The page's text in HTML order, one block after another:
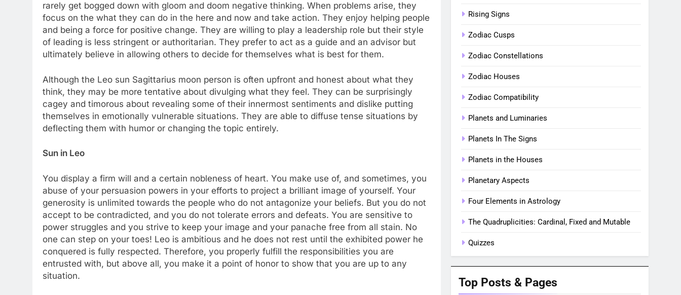
rarely get bogged down with gloom and doom negative thinking. When problems arise, they
focus on the what they can do in the here and now and take action. They enjoy helping people
and being a force for positive change. They are willing to play a leadership role but their style
of leading is less stringent or authoritarian. They prefer to act as a guide and an advisor but
ultimately believe in allowing others to decide for themselves what is best for them.
Although the Leo sun Sagittarius moon person is often upfront and honest about what they
think, they may be more tentative about divulging what they feel. They can be surprisingly
cagey and timorous about revealing some of their innermost sentiments and dislike putting
themselves in emotionally vulnerable situations. They are able to diffuse tense situations by
deflecting them with humor or changing the topic entirely.
Sun in Leo
You display a firm will and a certain nobleness of heart. You make use of, and sometimes, you
abuse of your persuasion powers in your efforts to project a brilliant image of yourself. Your
generosity is unlimited towards the people who do not antagonize your beliefs. But you do not
accept to be contradicted, and you do not tolerate errors and defeats. You are sensitive to
power struggles and you strive to keep your image and your panache free from all stain. No
one can step on your toes! Leo is ambitious and he does not rest until the exhibited power he
conquered is fully respected. Therefore, you properly fulfill the responsibilities you are
entrusted with, but above all, you make it a point of honor to show that you are up to any
situation.
Rising Signs
Zodiac Cusps
Zodiac Constellations
Zodiac Houses
Zodiac Compatibility
Planets and Luminaries
Planets In The Signs
Planets in the Houses
Planetary Aspects
Four Elements in Astrology
The Quadruplicities: Cardinal, Fixed and Mutable
Quizzes
Top Posts & Pages